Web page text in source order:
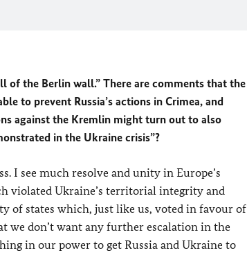
of the Berlin wall.” There are comments that the
to prevent Russia’s actions in Crimea, and
against the Kremlin might turn out to also
in the Ukraine crisis”?
I see much resolve and unity in Europe’s
violated Ukraine’s territorial integrity and
of states which, just like us, voted in favour of
we don’t want any further escalation in the
in our power to get Russia and Ukraine to